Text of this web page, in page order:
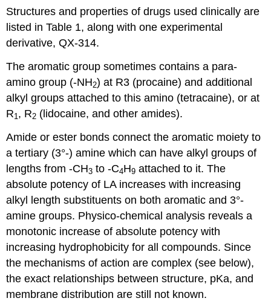
Structures and properties of drugs used clinically are
listed in Table 1, along with one experimental
derivative, QX-314.
The aromatic group sometimes contains a para-
amino group (-NH2) at R3 (procaine) and additional
alkyl groups attached to this amino (tetracaine), or at
R1, R2 (lidocaine, and other amides).
Amide or ester bonds connect the aromatic moiety to
a tertiary (3°-) amine which can have alkyl groups of
lengths from -CH3 to -C4H9 attached to it. The
absolute potency of LA increases with increasing
alkyl length substituents on both aromatic and 3°-
amine groups. Physico-chemical analysis reveals a
monotonic increase of absolute potency with
increasing hydrophobicity for all compounds. Since
the mechanisms of action are complex (see below),
the exact relationships between structure, pKa, and
membrane distribution are still not known.